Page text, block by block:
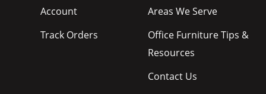
Account
Track Orders
Areas We Serve
Office Furniture Tips &
Resources
Contact Us